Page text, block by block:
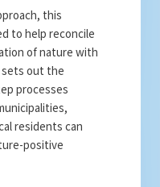
this
to help reconcile
of nature with
sets out the
processes
residents can
positive